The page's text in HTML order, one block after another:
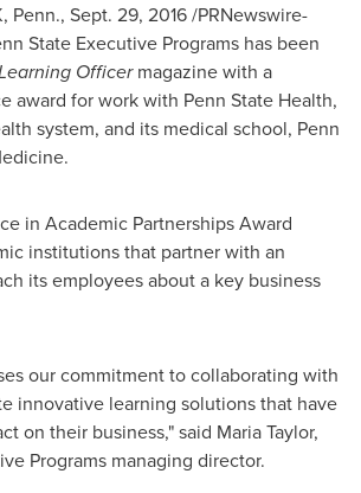
Penn., Sept. 29, 2016/PRNewswire-
State Executive Programs has been
Officermagazine with a
award for work with Penn State Health,
system, and its medical school, Penn
.
in Academic Partnerships Award
institutions that partner with an
its employees about a key business
our commitment to collaborating with
innovative learning solutions that have
on their business," said MariaTaylor,
Programs managing director.